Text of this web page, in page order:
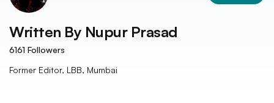
Written By Nupur Prasad
6161 Followers
Former Editor, LBB, Mumbai